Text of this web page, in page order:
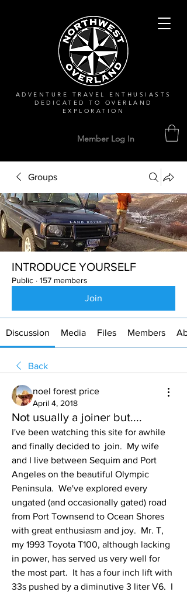
ADVENTURE TRAVEL ENTHUSIASTS
DEDICATEDTO OVERLAND
EXPLORATION
Member Log In
Groups
INTRODUCE YOURSELF
Public · 157 members
Join
Discussion Media Files Members
Back
noel forest price
April 4, 2018
Not usually a joiner but....
I've been watching this site for awhile
and finally decided to  join.  My wife
and I live between Sequim and Port
Angeles on the beautiful Olympic
Peninsula.  We've explored every
ungated (and occasionally gated) road
from Port Townsend to Ocean Shores
with great enthusiasm and joy.  Mr. T,
my 1993 Toyota T100, although lacking
in power, has served us very well for
the most part.  It has a four inch lift with
33s pushed by a diminutive 3 liter V6.  I